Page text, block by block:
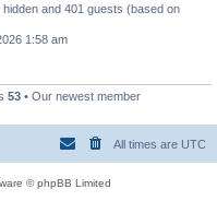
and 401 guests (based on
1:58 am
53 • Our newest member
All times are UTC
© phpBB Limited